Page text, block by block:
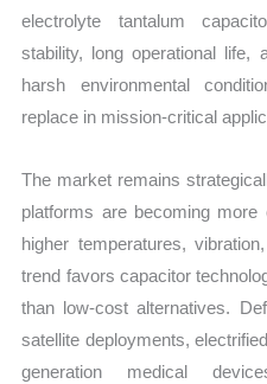
electrolyte tantalum
stability, long operational life,
harsh environmental
replace in mission-critical
The market remains
platforms are becoming more
higher temperatures,
trend favors capacitor
than low-cost alternatives.
satellite deployments,
generation medical